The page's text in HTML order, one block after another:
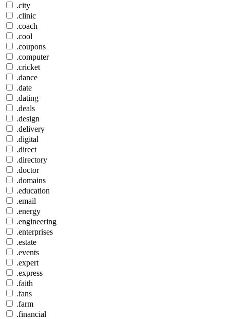
.city
.clinic
.coach
.cool
.coupons
.computer
.cricket
.dance
.date
.dating
.deals
.design
.delivery
.digital
.direct
.directory
.doctor
.domains
.education
.email
.energy
.engineering
.enterprises
.estate
.events
.expert
.express
.faith
.fans
.farm
.financial